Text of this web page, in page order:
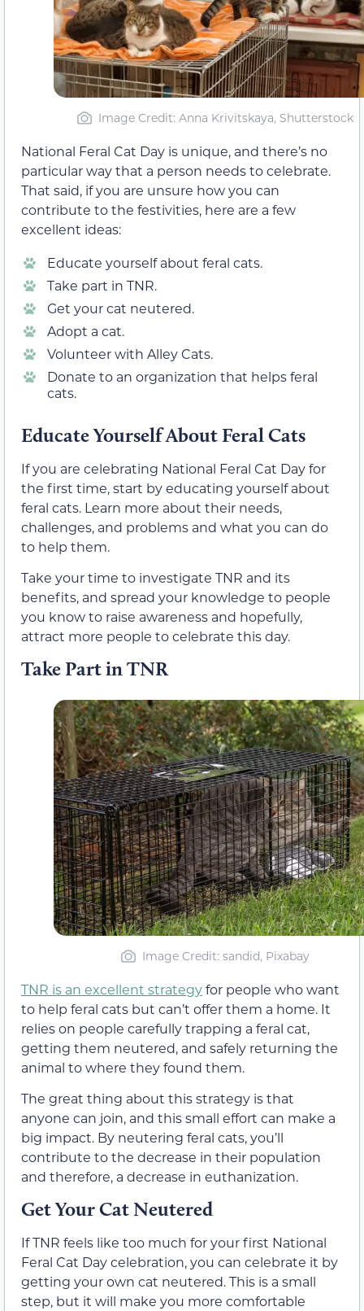
Image Credit: Anna Krivitskaya, Shutterstock
National Feral Cat Day is unique, and there’s no
particular way that a person needs to celebrate.
That said, if you are unsure how you can
contribute to the festivities, here are a few
excellent ideas:
Educate yourself about feral cats.
Take part in TNR.
Get your cat neutered.
Adopt a cat.
Volunteer with Alley Cats.
Donate to an organization that helps feral
cats.
Educate Yourself About Feral Cats
If you are celebrating National Feral Cat Day for
the first time, start by educating yourself about
feral cats. Learn more about their needs,
challenges, and problems and what you can do
to help them.
Take your time to investigate TNR and its
benefits, and spread your knowledge to people
you know to raise awareness and hopefully,
attract more people to celebrate this day.
Take Part in TNR
Image Credit: sandid, Pixabay
TNR is an excellent strategyfor people who want
to help feral cats but can’t offer them a home. It
relies on people carefully trapping a feral cat,
getting them neutered, and safely returning the
animal to where they found them.
The great thing about this strategy is that
anyone can join, and this small effort can make a
big impact. By neutering feral cats, you’ll
contribute to the decrease in their population
and therefore, a decrease in euthanization.
Get Your Cat Neutered
If TNR feels like too much for your first National
Feral Cat Day celebration, you can celebrate it by
getting your own cat neutered. This is a small
step, but it will make you more comfortable